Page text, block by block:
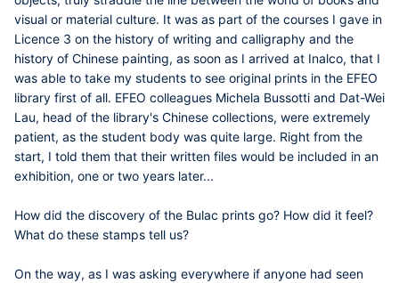
visual or material culture. It was as part of the courses I gave in
Licence 3 on the history of writing and calligraphy and the
history of Chinese painting, as soon as I arrived at Inalco, that I
was able to take my students to see original prints in the EFEO
library first of all. EFEO colleagues Michela Bussotti and Dat-Wei
Lau, head of the library's Chinese collections, were extremely
patient, as the student body was quite large. Right from the
start, I told them that their written files would be included in an
exhibition, one or two years later...
How did the discovery of the Bulac prints go? How did it feel?
What do these stamps tell us?
On the way, as I was asking everywhere if anyone had seen